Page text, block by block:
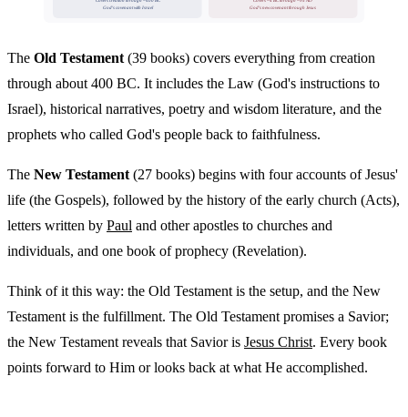
God's covenant with Israel
God's new covenant through Jesus
The Old Testament (39 books) covers everything from creation
through about 400 BC. It includes the Law (God's instructions to
Israel), historical narratives, poetry and wisdom literature, and the
prophets who called God's people back to faithfulness.
The New Testament (27 books) begins with four accounts of Jesus'
life (the Gospels), followed by the history of the early church (Acts),
letters written by Paul and other apostles to churches and
individuals, and one book of prophecy (Revelation).
Think of it this way: the Old Testament is the setup, and the New
Testament is the fulfillment. The Old Testament promises a Savior;
the New Testament reveals that Savior is Jesus Christ. Every book
points forward to Him or looks back at what He accomplished.